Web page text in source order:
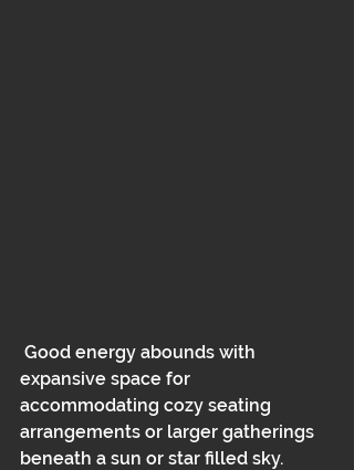
expansive space for
accommodating cozy seating
arrangements or larger gatherings
beneath a sun or star filled sky.